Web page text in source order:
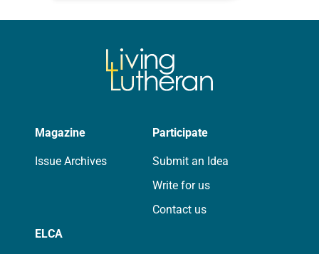
Magazine
Issue Archives
Participate
Submit an Idea
Write for us
Contact us
ELCA